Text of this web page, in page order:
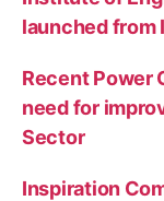
launched from
Recent Power
need for
Sector
Inspiration